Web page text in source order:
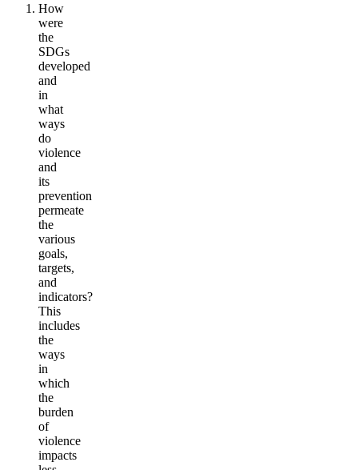
How
were
the
SDGs
developed
and
in
what
ways
do
violence
and
its
prevention
permeate
the
various
goals,
targets,
and
indicators?
This
includes
the
ways
in
which
the
burden
of
violence
impacts